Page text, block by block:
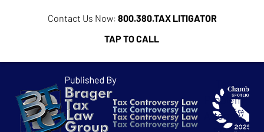
Contact Us Now: 800.380.TAX LITIGATOR
TAP TO CALL
Tax
Problem
Attorney